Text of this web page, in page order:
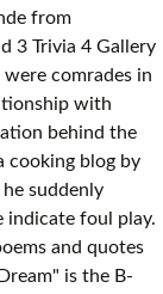
from
3 Trivia 4 Gallery
were comrades in
with
behind the
cooking blog by
suddenly
indicate foul play.
and quotes
is the B-